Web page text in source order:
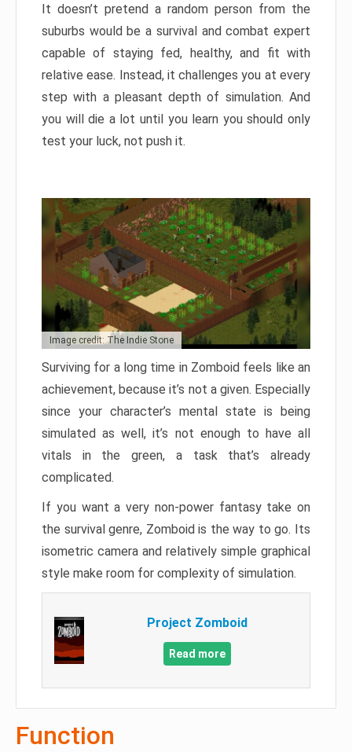
It doesn’t pretend a random person from the
suburbs would be a survival and combat expert
capable of staying fed, healthy, and fit with
relative ease. Instead, it challenges you at every
step with a pleasant depth of simulation. And
you will die a lot until you learn you should only
test your luck, not push it.
Image credit: The Indie Stone
Surviving for a long time in Zomboid feels like an
achievement, because it’s not a given. Especially
since your character’s mental state is being
simulated as well, it’s not enough to have all
vitals in the green, a task that’s already
complicated.
If you want a very non-power fantasy take on
the survival genre, Zomboid is the way to go. Its
isometric camera and relatively simple graphical
style make room for complexity of simulation.
Project Zomboid
Read more
Function